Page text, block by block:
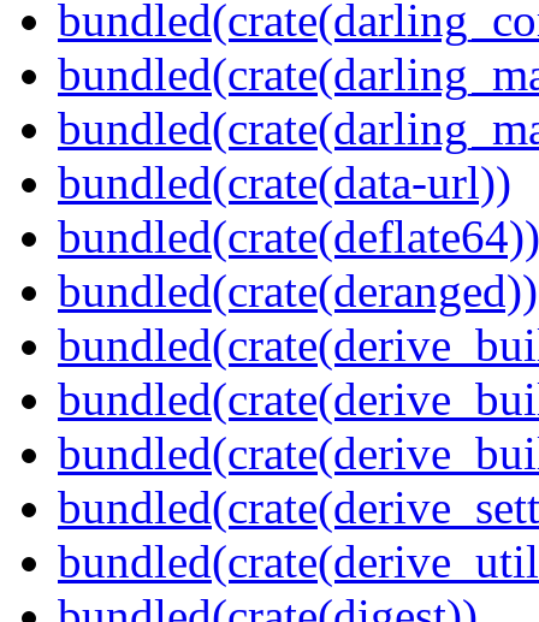
bundled(crate(data-url))
bundled(crate(deflate64))
bundled(crate(deranged))